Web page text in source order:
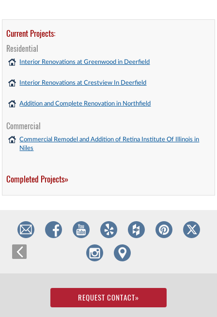
Current Projects:
Residential
Interior Renovations at Greenwood in Deerfield
Interior Renovations at Crestview In Deerfield
Addition and Complete Renovation in Northfield
Commercial
Commercial Remodel and Addition of Retina Institute Of Illinois in
Niles
Completed Projects»
REQUEST CONTACT»